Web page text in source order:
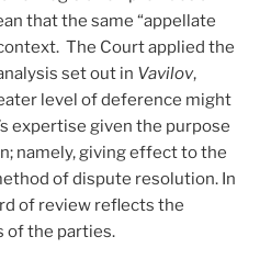
that the same “appellate
The Court applied the
set out in Vavilov,
level of deference might
expertise given the purpose
namely, giving effect to the
of dispute resolution. In
of review reflects the
of the parties.